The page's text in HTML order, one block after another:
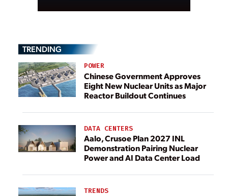
TRENDING
POWER
Chinese Government Approves
Eight New Nuclear Units as Major
Reactor Buildout Continues
DATA CENTERS
Aalo, Crusoe Plan 2027 INL
Demonstration Pairing Nuclear
Power and AI Data Center Load
TRENDS